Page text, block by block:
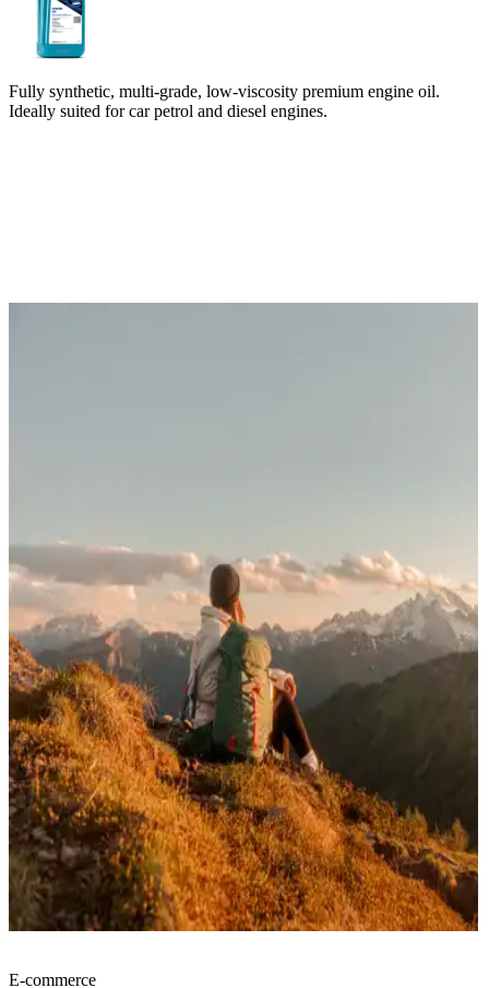
Fully synthetic, multi-grade, low-viscosity premium engine oil.
Ideally suited for car petrol and diesel engines.
E-commerce